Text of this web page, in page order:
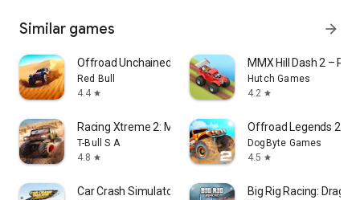
Similar games arrow_forward
Offroad Unchained
Red Bull
4.4 star
MMX Hill Dash 2 –
Hutch Games
4.2 star
Racing Xtreme 2: Monster Truck
T-Bull S A
4.8 star
Offroad Legends 2
DogByte Games
4.5 star
Car Crash Simulator Desert Big Rig Racing: Drag